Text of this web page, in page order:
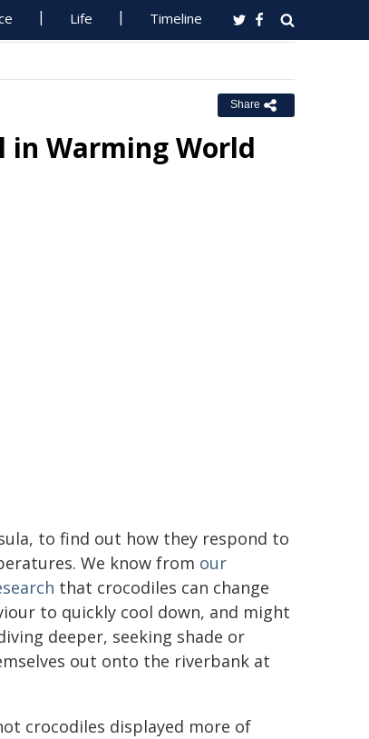
Life Timeline
Share
in Warming World
to find out how they respond to
We know from our
that crocodiles can change
to quickly cool down, and might
deeper, seeking shade or
out onto the riverbank at
crocodiles displayed more of